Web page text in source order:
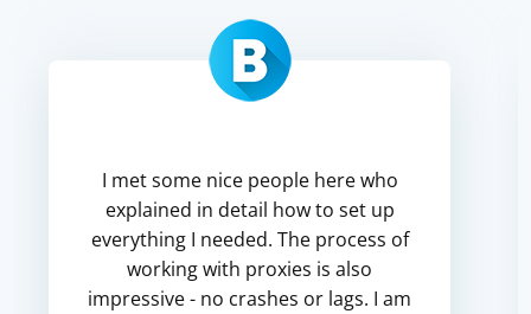
I met some nice people here who
explained in detail how to set up
everything I needed. The process of
working with proxies is also
impressive - no crashes or lags. I am